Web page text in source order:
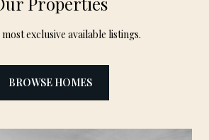
exclusive available listings.
BROWSE HOMES